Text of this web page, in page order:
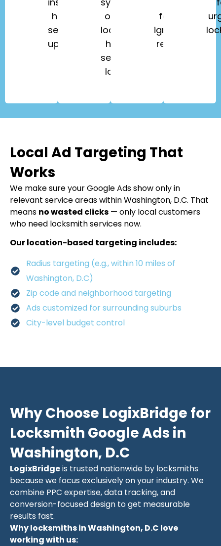
home
security
upgrades.
office
lockouts,
high-
security
locks.
fobs,
ignition
repair.
Local Ad Targeting That
Works
We make sure your Google Ads show only in
relevant service areas within Washington, D.C. That
means no wasted clicks — only local customers
who need locksmith services now.
Our location-based targeting includes:
Radius targeting (e.g., within 10 miles of
Washington, D.C)
Zip code and neighborhood targeting
Ads customized for surrounding suburbs
City-level budget control
Why Choose LogixBridge for
Locksmith Google Ads in
Washington, D.C
LogixBridgeis trusted nationwide by locksmiths
because we focus exclusively on your industry. We
combine PPC expertise, data tracking, and
conversion-focused design to get measurable
results fast.
Why locksmiths in Washington, D.C love
working with us: